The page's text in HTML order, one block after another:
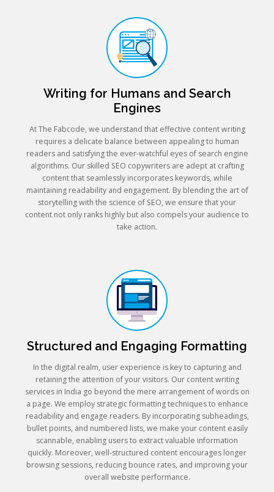
Writing for Humans and Search
Engines
At The Fabcode, we understand that effective content writing
requires a delicate balance between appealing to human
readers and satisfying the ever-watchful eyes of search engine
algorithms. Our skilled SEO copywriters are adept at crafting
content that seamlessly incorporates keywords, while
maintaining readability and engagement. By blending the art of
storytelling with the science of SEO, we ensure that your
content not only ranks highly but also compels your audience to
take action.
Structured and Engaging Formatting
In the digital realm, user experience is key to capturing and
retaining the attention of your visitors. Our content writing
services in India go beyond the mere arrangement of words on
a page. We employ strategic formatting techniques to enhance
readability and engage readers. By incorporating subheadings,
bullet points, and numbered lists, we make your content easily
scannable, enabling users to extract valuable information
quickly. Moreover, well-structured content encourages longer
browsing sessions, reducing bounce rates, and improving your
overall website performance.